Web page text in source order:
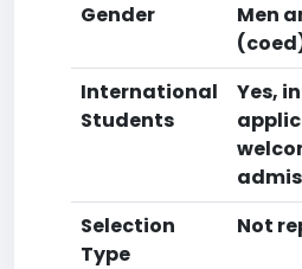
Gender
Men
International
Students
Yes,
Selection
Type
Not